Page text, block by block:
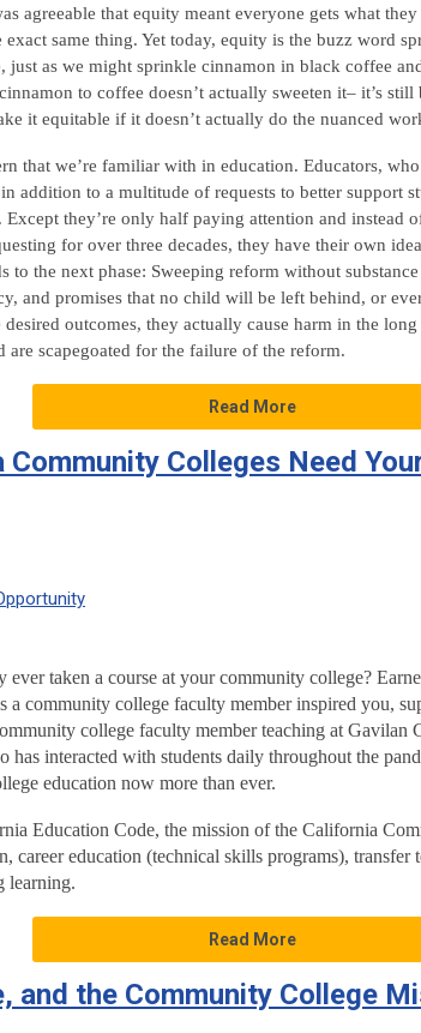
agreeable that equity meant everyone gets what
exact same thing. Yet today, equity is the buzz word
just as we might sprinkle cinnamon in black coffee
to coffee doesn’t actually sweeten it– it’s
it equitable if it doesn’t actually do the nuanced
that we’re familiar with in education. Educators,
addition to a multitude of requests to better support
Except they’re only half paying attention and instead
for over three decades, they have their own
to the next phase: Sweeping reform without
and promises that no child will be left behind, or
desired outcomes, they actually cause harm in the
are scapegoated for the failure of the reform.
Read More
Community Colleges Need
taken a course at your community college?
a community college faculty member inspired you,
college faculty member teaching at Gavilan
has interacted with students daily throughout the
education now more than ever.
Education Code, the mission of the California
career education (technical skills programs), transfer
learning.
Read More
and the Community College